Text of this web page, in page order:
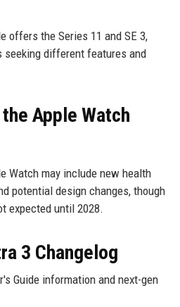
offers the Series 11 and SE 3,
seeking different features and
Apple Watch
Watch may include new health
potential design changes, though
expected until 2028.
3 Changelog
Guide information and next-gen